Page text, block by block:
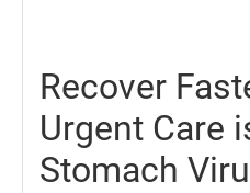
Recover
Urgent Care
Stomach